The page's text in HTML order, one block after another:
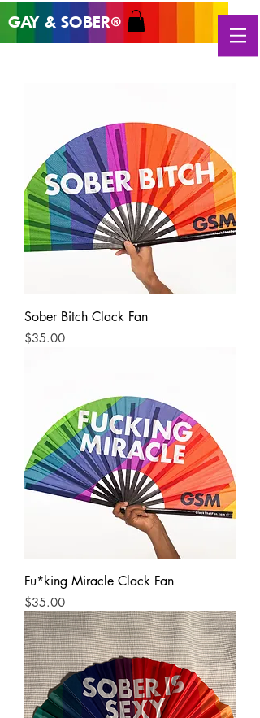
GAY & SOBER®
Sober Bitch Clack Fan
Price
$35.00
Fu*king Miracle Clack Fan
Price
$35.00